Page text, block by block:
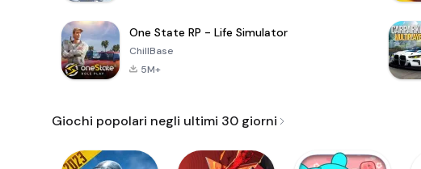
One State RP - Life Simulator
ChillBase
5M+
Giochi popolari negli ultimi 30 giorni